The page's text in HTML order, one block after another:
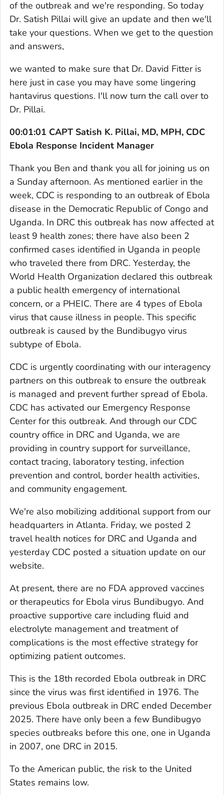
of the outbreak and we're responding. So today
Dr. Satish Pillai will give an update and then we'll
take your questions. When we get to the question
and answers,
we wanted to make sure that Dr. David Fitter is
here just in case you may have some lingering
hantavirus questions. I'll now turn the call over to
Dr. Pillai.
00:01:01 CAPT Satish K. Pillai, MD, MPH, CDC
Ebola Response Incident Manager
Thank you Ben and thank you all for joining us on
a Sunday afternoon. As mentioned earlier in the
week, CDC is responding to an outbreak of Ebola
disease in the Democratic Republic of Congo and
Uganda. In DRC this outbreak has now affected at
least 9 health zones; there have also been 2
confirmed cases identified in Uganda in people
who traveled there from DRC. Yesterday, the
World Health Organization declared this outbreak
a public health emergency of international
concern, or a PHEIC. There are 4 types of Ebola
virus that cause illness in people. This specific
outbreak is caused by the Bundibugyo virus
subtype of Ebola.
CDC is urgently coordinating with our interagency
partners on this outbreak to ensure the outbreak
is managed and prevent further spread of Ebola.
CDC has activated our Emergency Response
Center for this outbreak. And through our CDC
country office in DRC and Uganda, we are
providing in country support for surveillance,
contact tracing, laboratory testing, infection
prevention and control, border health activities,
and community engagement.
We're also mobilizing additional support from our
headquarters in Atlanta. Friday, we posted 2
travel health notices for DRC and Uganda and
yesterday CDC posted a situation update on our
website.
At present, there are no FDA approved vaccines
or therapeutics for Ebola virus Bundibugyo. And
proactive supportive care including fluid and
electrolyte management and treatment of
complications is the most effective strategy for
optimizing patient outcomes.
This is the 18th recorded Ebola outbreak in DRC
since the virus was first identified in 1976. The
previous Ebola outbreak in DRC ended December
2025. There have only been a few Bundibugyo
species outbreaks before this one, one in Uganda
in 2007, one DRC in 2015.
To the American public, the risk to the United
States remains low.